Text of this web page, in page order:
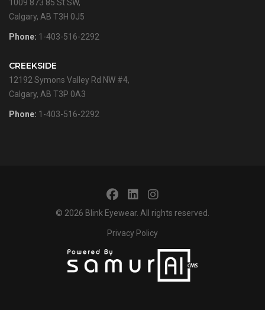
1009 873 85 St SW,
Calgary, AB T3H 0J5
Phone: 1-403-516-2292
CREEKSIDE
12192 Symons Valley Rd NW #4,
Calgary, AB T3P 0A3
Phone: 1-403-516-2292
© 2026 Blink Eyewear. All rights reserved.
Privacy Policy